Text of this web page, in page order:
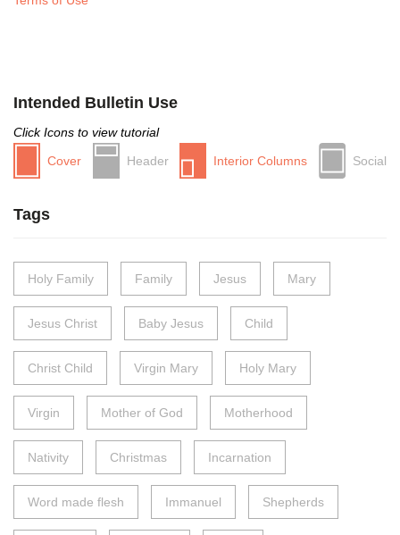
Intended Bulletin Use
Click Icons to view tutorial
Cover
Header Interior Columns Social
Tags
Holy Family Family Jesus Mary
Jesus Christ Baby Jesus Child
Christ Child Virgin Mary Holy Mary
Virgin Mother of God Motherhood
Nativity Christmas Incarnation
Word made flesh Immanuel Shepherds